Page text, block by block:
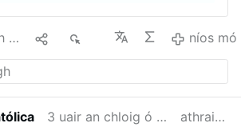
níos mó
3 uair an chloig ó shin
athraithe